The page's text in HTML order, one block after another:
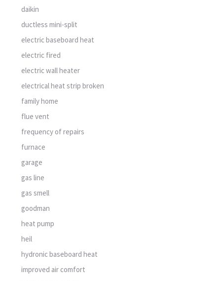
daikin
ductless mini-split
electric baseboard heat
electric fired
electric wall heater
electrical heat strip broken
family home
flue vent
frequency of repairs
furnace
garage
gas line
gas smell
goodman
heat pump
heil
hydronic baseboard heat
improved air comfort